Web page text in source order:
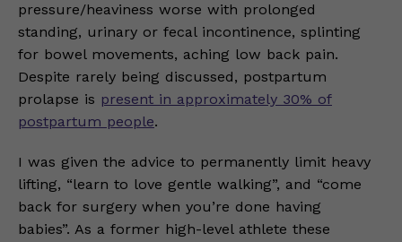
pressure/heaviness worse with prolonged
standing, urinary or fecal incontinence, splinting
for bowel movements, aching low back pain.
Despite rarely being discussed, postpartum
prolapse is present in approximately 30% of
postpartum people.
I was given the advice to permanently limit heavy
lifting, “learn to love gentle walking”, and “come
back for surgery when you’re done having
babies”. As a former high-level athlete these